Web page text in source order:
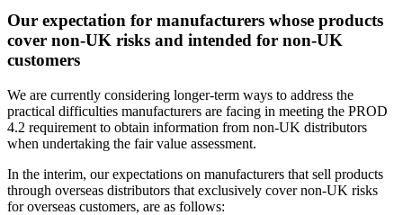
Our expectation for manufacturers whose products
cover non-UK risks and intended for non-UK
customers
We are currently considering longer-term ways to address the
practical difficulties manufacturers are facing in meeting the PROD
4.2 requirement to obtain information from non-UK distributors
when undertaking the fair value assessment.
In the interim, our expectations on manufacturers that sell products
through overseas distributors that exclusively cover non-UK risks
for overseas customers, are as follows: